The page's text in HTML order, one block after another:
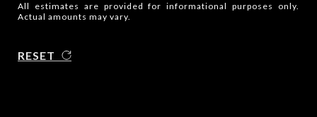
All estimates are provided for informational purposes only.
Actual amounts may vary.
RESET